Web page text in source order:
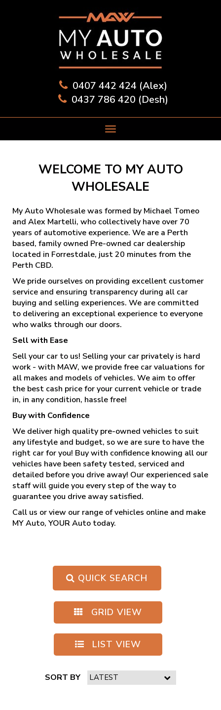
0407 442 424 (Alex)
0437 786 420 (Desh)
WELCOME TO MY AUTO
WHOLESALE
My Auto Wholesale was formed by Michael Tomeo
and Alex Martelli, who collectively have over 70
years of automotive experience. We are a Perth
based, family owned Pre-owned car dealership
located in Forrestdale, just 20 minutes from the
Perth CBD.
We pride ourselves on providing excellent customer
service and ensuring transparency during all car
buying and selling experiences. We are committed
to delivering an exceptional experience to everyone
who walks through our doors.
Sell with Ease
Sell your car to us! Selling your car privately is hard
work - with MAW, we provide free car valuations for
all makes and models of vehicles. We aim to offer
the best cash price for your current vehicle or trade
in, in any condition, hassle free!
Buy with Confidence
We deliver high quality pre-owned vehicles to suit
any lifestyle and budget, so we are sure to have the
right car for you! Buy with confidence knowing all our
vehicles have been safety tested, serviced and
detailed before you drive away! Our experienced sale
staff will guide you every step of the way to
guarantee you drive away satisfied.
Call us or view our range of vehicles online and make
MY Auto, YOUR Auto today.
QUICK SEARCH
GRID VIEW
LIST VIEW
SORT BY